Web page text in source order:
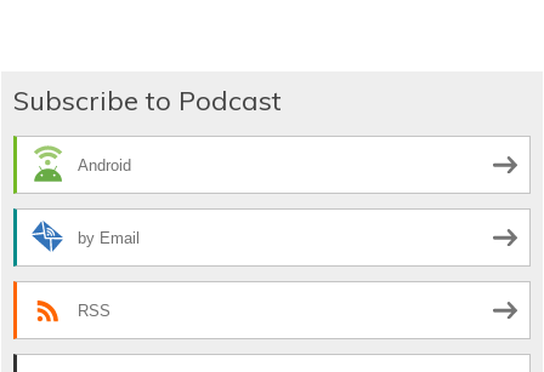
navigation
Subscribe to Podcast
Android
by Email
RSS